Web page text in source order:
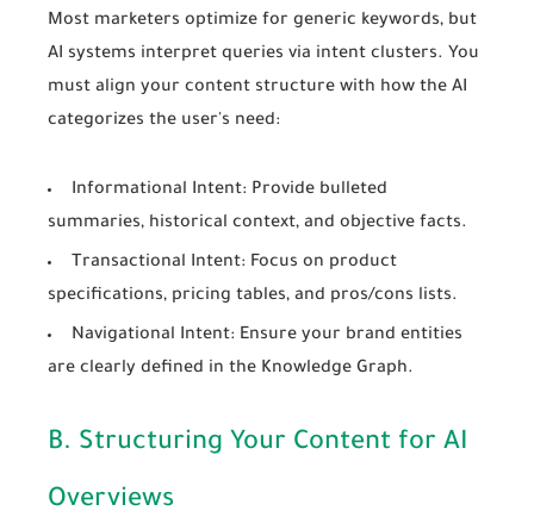
Most marketers optimize for generic keywords, but
AI systems interpret queries via intent clusters. You
must align your content structure with how the AI
categorizes the user's need:
Informational Intent: Provide bulleted
summaries, historical context, and objective facts.
Transactional Intent: Focus on product
specifications, pricing tables, and pros/cons lists.
Navigational Intent: Ensure your brand entities
are clearly defined in the Knowledge Graph.
B. Structuring Your Content for AI
Overviews